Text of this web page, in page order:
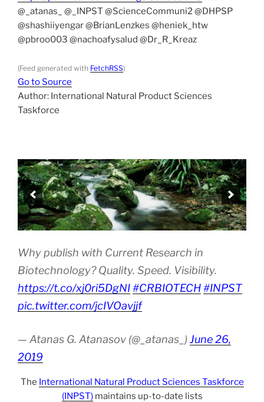
@_atanas_ @_INPST @ScienceCommuni2 @DHPSP
@shashiiyengar @BrianLenzkes @heniek_htw
@pbroo003 @nachoafysalud @Dr_R_Kreaz
(Feed generated with FetchRSS)
Go to Source
Author: International Natural Product Sciences
Taskforce
Why publish with Current Research in
Biotechnology? Quality. Speed. Visibility.
https://t.co/xj0ri5DgNI#CRBIOTECH#INPST
pic.twitter.com/jcIVOavjjf
— Atanas G. Atanasov (@_atanas_) June 26,
2019
The International Natural Product Sciences Taskforce
(INPST)maintains up-to-date lists